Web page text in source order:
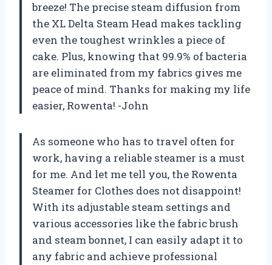
breeze! The precise steam diffusion from
the XL Delta Steam Head makes tackling
even the toughest wrinkles a piece of
cake. Plus, knowing that 99.9% of bacteria
are eliminated from my fabrics gives me
peace of mind. Thanks for making my life
easier, Rowenta! -John
As someone who has to travel often for
work, having a reliable steamer is a must
for me. And let me tell you, the Rowenta
Steamer for Clothes does not disappoint!
With its adjustable steam settings and
various accessories like the fabric brush
and steam bonnet, I can easily adapt it to
any fabric and achieve professional